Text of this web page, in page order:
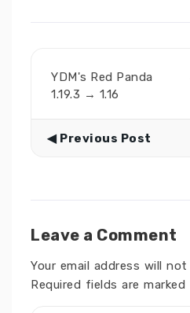
YDM's Red Panda
1.19.3 → 1.16
◀ Previous Post
Leave a Comment
Your email address will
Required fields are marked